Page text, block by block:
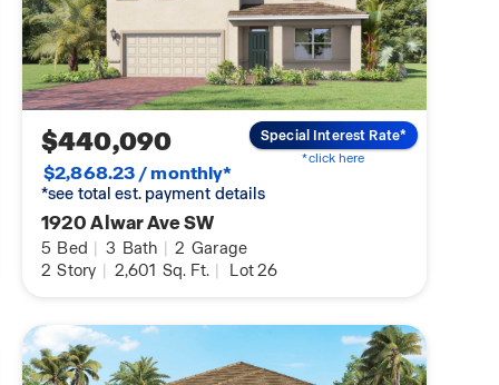
$440,090
$2,868.23 / monthly*
*see total est. payment details
1920 Alwar Ave SW
5 Bed | 3 Bath | 2 Garage
2 Story | 2,601 Sq. Ft. | Lot 26
Special Interest Rate*
*click here